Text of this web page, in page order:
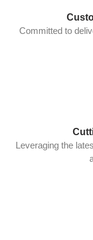
Committed to
Leveraging the